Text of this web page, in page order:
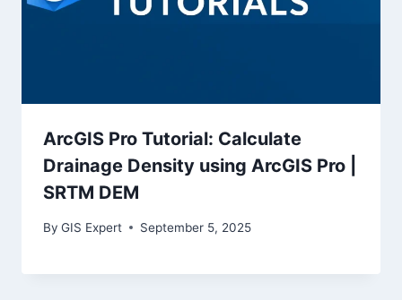
ArcGIS Pro Tutorial: Calculate
Drainage Density using ArcGIS Pro |
SRTM DEM
By GIS Expert September 5, 2025